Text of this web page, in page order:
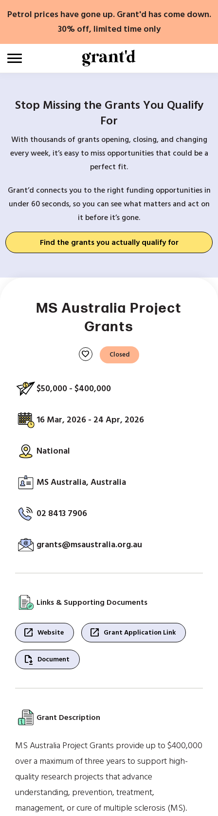
Petrol prices have gone up. Grant'd has come down.
30% off, limited time only
Stop Missing the Grants You Qualify
For
With thousands of grants opening, closing, and changing
every week, it’s easy to miss opportunities that could be a
perfect fit.
Grant’d connects you to the right funding opportunities in
under 60 seconds, so you can see what matters and act on
it before it’s gone.
Find the grants you actually qualify for
MS Australia Project
Grants
favorite Closed
$50,000 - $400,000
16 Mar, 2026 - 24 Apr, 2026
National
MS Australia, Australia
02 8413 7906
grants@msaustralia.org.au
Links & Supporting Documents
open_in_new Website open_in_new Grant Application Link
file_save Document
Grant Description
MS Australia Project Grants provide up to $400,000
over a maximum of three years to support high-
quality research projects that advance
understanding, prevention, treatment,
management, or cure of multiple sclerosis (MS).